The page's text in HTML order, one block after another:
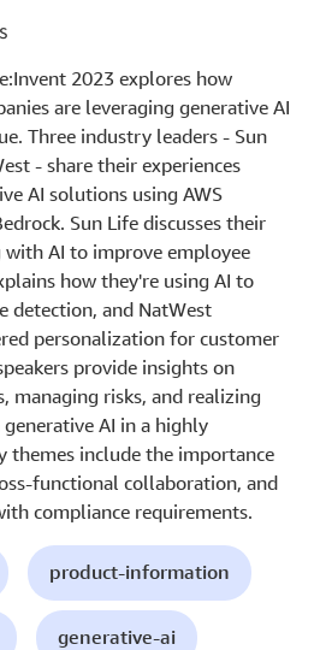
2023 explores how
are leveraging generative AI
Three industry leaders - Sun
- share their experiences
AI solutions using AWS
Sun Life discusses their
AI to improve employee
how they're using AI to
detection, and NatWest
personalization for customer
provide insights on
managing risks, and realizing
AI in a highly
themes include the importance
functional collaboration, and
compliance requirements.
product-information
generative-ai